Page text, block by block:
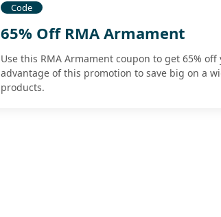
Code
65% Off RMA Armament
Use this RMA Armament coupon to get 65% off
advantage of this promotion to save big on a
products.